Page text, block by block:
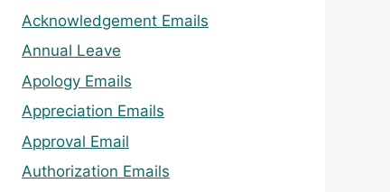
Acknowledgement Emails
Annual Leave
Apology Emails
Appreciation Emails
Approval Email
Authorization Emails